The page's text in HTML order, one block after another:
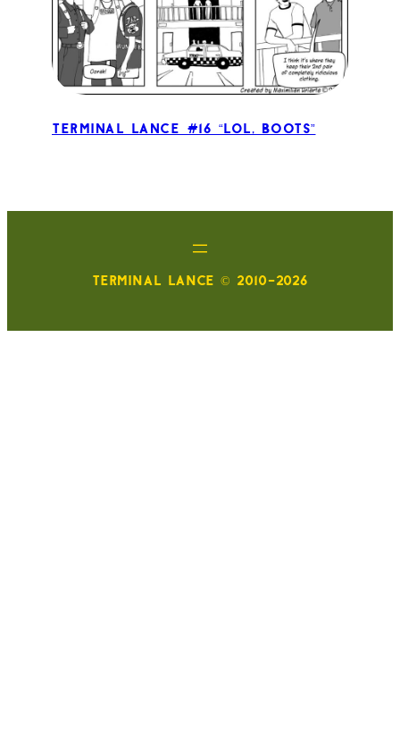
Terminal Lance #16 “LOL, Boots”
TERMINAL LANCE © 2010-2026